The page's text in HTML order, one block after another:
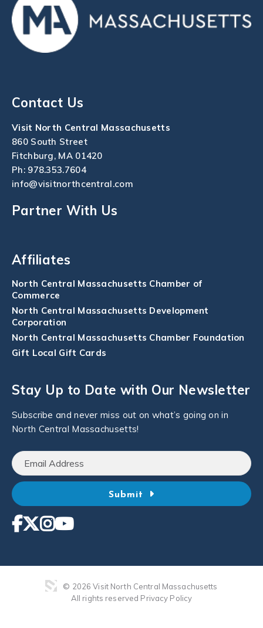
Contact Us
Visit North Central Massachusetts
860 South Street
Fitchburg, MA 01420
Ph: 978.353.7604
info@visitnorthcentral.com
Partner With Us
Affiliates
North Central Massachusetts Chamber of
Commerce
North Central Massachusetts Development
Corporation
North Central Massachusetts Chamber Foundation
Gift Local Gift Cards
Stay Up to Date with Our Newsletter
Subscribe and never miss out on what’s going on in
North Central Massachusetts!
Submit
© 2026 Visit North Central Massachusetts
All rights reserved Privacy Policy